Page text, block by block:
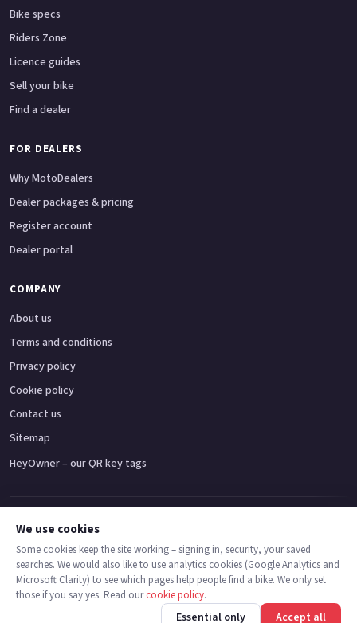
Message
Bike specs
Riders Zone
Licence guides
Sell your bike
Find a dealer
FOR DEALERS
Why MotoDealers
Dealer packages & pricing
Register account
Dealer portal
COMPANY
About us
Terms and conditions
Privacy policy
Cookie policy
Contact us
Sitemap
HeyOwner – our QR key tags
Adventure bikes Naked bikes
© 2026 MotoDealers UK – a trading name of Code Smart Web Limited,
registered in England & Wales no. 16546933, Strawberry Fields Digital Hub,
Euxton Lane, Chorley PR7 1PS.
We use cookies
Some cookies keep the site working – signing in, security, your saved
searches. We would also like to use analytics cookies (Google Analytics and
Microsoft Clarity) to see which pages help people find a bike. We only set
those if you say yes. Read ourcookie policy.
Essential only Accept all